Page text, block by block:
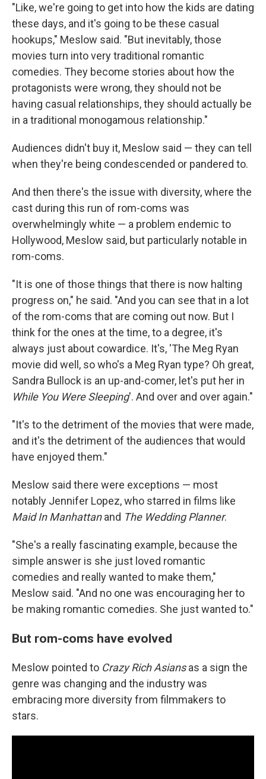
"Like, we're going to get into how the kids are dating
these days, and it's going to be these casual
hookups," Meslow said. "But inevitably, those
movies turn into very traditional romantic
comedies. They become stories about how the
protagonists were wrong, they should not be
having casual relationships, they should actually be
in a traditional monogamous relationship."
Audiences didn't buy it, Meslow said — they can tell
when they're being condescended or pandered to.
And then there's the issue with diversity, where the
cast during this run of rom-coms was
overwhelmingly white — a problem endemic to
Hollywood, Meslow said, but particularly notable in
rom-coms.
"It is one of those things that there is now halting
progress on," he said. "And you can see that in a lot
of the rom-coms that are coming out now. But I
think for the ones at the time, to a degree, it's
always just about cowardice. It's, 'The Meg Ryan
movie did well, so who's a Meg Ryan type? Oh great,
Sandra Bullock is an up-and-comer, let's put her in
While You Were Sleeping'. And over and over again."
"It's to the detriment of the movies that were made,
and it's the detriment of the audiences that would
have enjoyed them."
Meslow said there were exceptions — most
notably Jennifer Lopez, who starred in films like
Maid In Manhattanand The Wedding Planner.
"She's a really fascinating example, because the
simple answer is she just loved romantic
comedies and really wanted to make them,"
Meslow said. "And no one was encouraging her to
be making romantic comedies. She just wanted to."
But rom-coms have evolved
Meslow pointed to Crazy Rich Asiansas a sign the
genre was changing and the industry was
embracing more diversity from filmmakers to
stars.